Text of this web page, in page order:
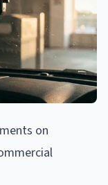
on